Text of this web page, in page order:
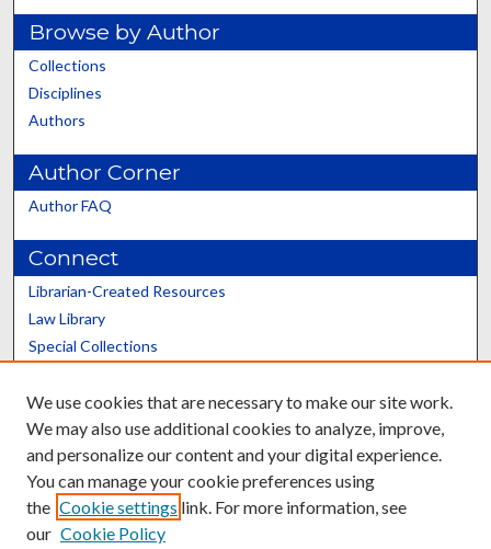
Browse by Author
Collections
Disciplines
Authors
Author Corner
Author FAQ
Connect
Librarian-Created Resources
Law Library
Special Collections
Scholars@UK
We use cookies that are necessary to make our site work.
We may also use additional cookies to analyze, improve,
and personalize our content and your digital experience.
You can manage your cookie preferences using
the Cookie settings link. For more information, see
our Cookie Policy